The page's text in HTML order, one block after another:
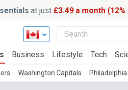
at just £3.49 a month (12%
Business Lifestyle Tech
Washington Capitals Philadelphia